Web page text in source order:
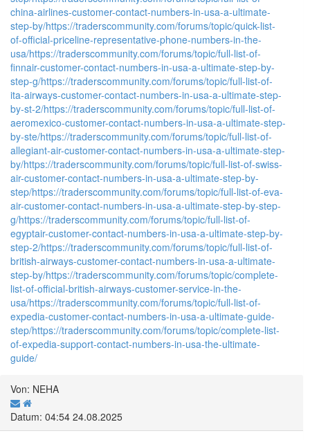
china-airlines-customer-contact-numbers-in-usa-a-ultimate-
step-by/https://traderscommunity.com/forums/topic/quick-list-
of-official-priceline-representative-phone-numbers-in-the-
usa/https://traderscommunity.com/forums/topic/full-list-of-
finnair-customer-contact-numbers-in-usa-a-ultimate-step-by-
step-g/https://traderscommunity.com/forums/topic/full-list-of-
ita-airways-customer-contact-numbers-in-usa-a-ultimate-step-
by-st-2/https://traderscommunity.com/forums/topic/full-list-of-
aeromexico-customer-contact-numbers-in-usa-a-ultimate-step-
by-ste/https://traderscommunity.com/forums/topic/full-list-of-
allegiant-air-customer-contact-numbers-in-usa-a-ultimate-step-
by/https://traderscommunity.com/forums/topic/full-list-of-swiss-
air-customer-contact-numbers-in-usa-a-ultimate-step-by-
step/https://traderscommunity.com/forums/topic/full-list-of-eva-
air-customer-contact-numbers-in-usa-a-ultimate-step-by-step-
g/https://traderscommunity.com/forums/topic/full-list-of-
egyptair-customer-contact-numbers-in-usa-a-ultimate-step-by-
step-2/https://traderscommunity.com/forums/topic/full-list-of-
british-airways-customer-contact-numbers-in-usa-a-ultimate-
step-by/https://traderscommunity.com/forums/topic/complete-
list-of-official-british-airways-customer-service-in-the-
usa/https://traderscommunity.com/forums/topic/full-list-of-
expedia-customer-contact-numbers-in-usa-a-ultimate-guide-
step/https://traderscommunity.com/forums/topic/complete-list-
of-expedia-support-contact-numbers-in-usa-the-ultimate-
guide/
Von: NEHA
Datum: 04:54 24.08.2025